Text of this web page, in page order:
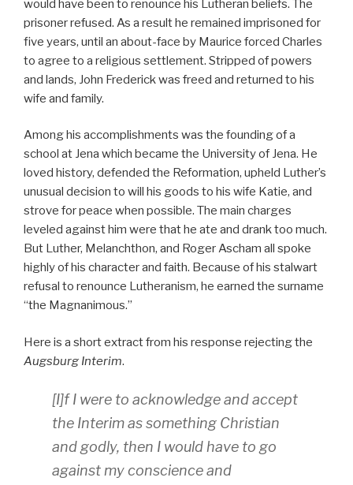
would have been to renounce his Lutheran beliefs. The
prisoner refused. As a result he remained imprisoned for
five years, until an about-face by Maurice forced Charles
to agree to a religious settlement. Stripped of powers
and lands, John Frederick was freed and returned to his
wife and family.
Among his accomplishments was the founding of a
school at Jena which became the University of Jena. He
loved history, defended the Reformation, upheld Luther’s
unusual decision to will his goods to his wife Katie, and
strove for peace when possible. The main charges
leveled against him were that he ate and drank too much.
But Luther, Melanchthon, and Roger Ascham all spoke
highly of his character and faith. Because of his stalwart
refusal to renounce Lutheranism, he earned the surname
“the Magnanimous.”
Here is a short extract from his response rejecting the
Augsburg Interim.
[I]f I were to acknowledge and accept
the Interim as something Christian
and godly, then I would have to go
against my conscience and